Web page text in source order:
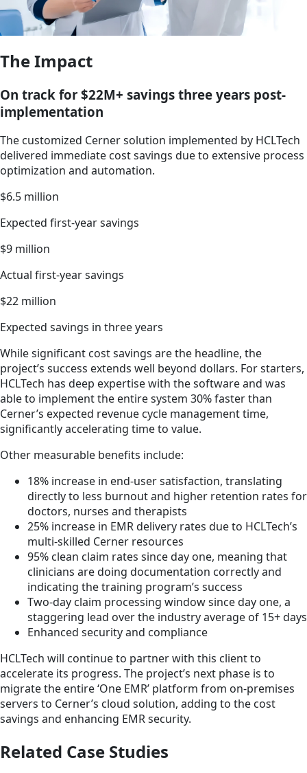
The Impact
On track for $22M+ savings three years post-
implementation
The customized Cerner solution implemented by HCLTech
delivered immediate cost savings due to extensive process
optimization and automation.
$6.5 million
Expected first-year savings
$9 million
Actual first-year savings
$22 million
Expected savings in three years
While significant cost savings are the headline, the
project’s success extends well beyond dollars. For starters,
HCLTech has deep expertise with the software and was
able to implement the entire system 30% faster than
Cerner’s expected revenue cycle management time,
significantly accelerating time to value.
Other measurable benefits include:
18% increase in end-user satisfaction, translating
directly to less burnout and higher retention rates for
doctors, nurses and therapists
25% increase in EMR delivery rates due to HCLTech’s
multi-skilled Cerner resources
95% clean claim rates since day one, meaning that
clinicians are doing documentation correctly and
indicating the training program’s success
Two-day claim processing window since day one, a
staggering lead over the industry average of 15+ days
Enhanced security and compliance
HCLTech will continue to partner with this client to
accelerate its progress. The project’s next phase is to
migrate the entire ‘One EMR’ platform from on-premises
servers to Cerner’s cloud solution, adding to the cost
savings and enhancing EMR security.
Related Case Studies